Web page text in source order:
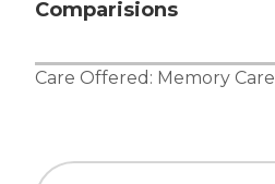
Comparisions
Care Offered: Memory Care